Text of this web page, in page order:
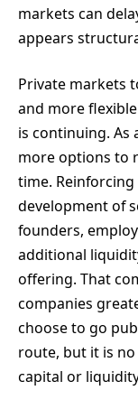
markets can
appears
Private markets
and more
is continuing. As
more options to
time.
development of
founders,
additional
offering. That
companies
choose to go
route, but it is
capital or